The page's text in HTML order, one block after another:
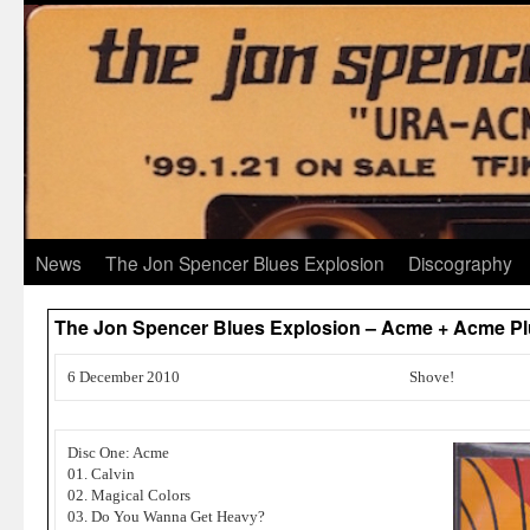
News The Jon Spencer Blues Explosion Discography
The Jon Spencer Blues Explosion – Acme + Acme
6 December 2010 Shove!
Disc One: Acme
01. Calvin
02. Magical Colors
03. Do You Wanna Get Heavy?